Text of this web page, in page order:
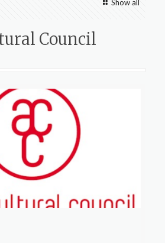
Show all
Council